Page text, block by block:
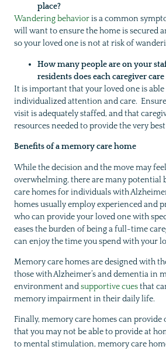
place?
Wandering behavioris a common
will want to ensure the home is secured
so your loved one is not at risk of
How many people are on your
residents does each caregiver care
It is important that your loved one is able
individualized attention and care.
visit is adequately staffed, and that
resources needed to provide the very best
Benefits of a memory care home
While the decision and the move may
overwhelming, there are many potential
care homes for individuals with
homes usually employ experienced and
who can provide your loved one with
eases the burden of being a full-time
can enjoy the time you spend with your
Memory care homes are designed with
those with Alzheimer’s and dementia in
environment andsupportive cuesthat
memory impairment in their daily life.
Finally, memory care homes can provide
that you may not be able to provide at
to mental stimulation, memory care